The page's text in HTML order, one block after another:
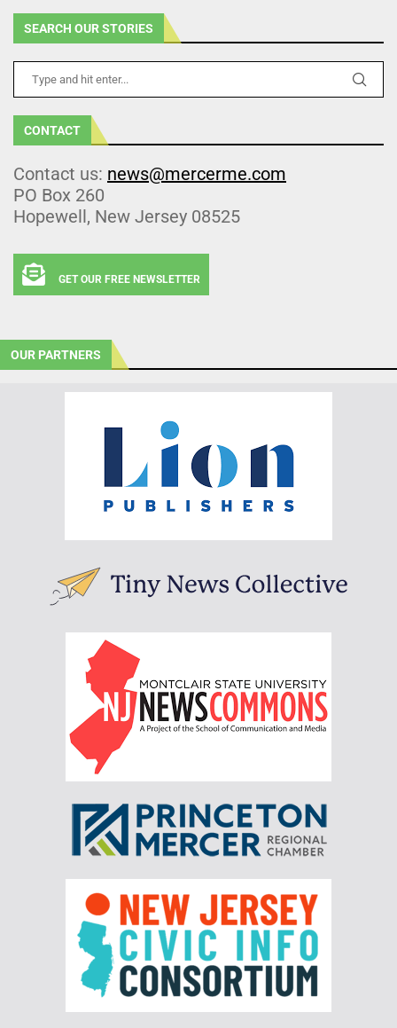
SEARCH OUR STORIES
CONTACT
Contact us: news@mercerme.com
PO Box 260
Hopewell, New Jersey 08525
GET OUR FREE NEWSLETTER
OUR PARTNERS